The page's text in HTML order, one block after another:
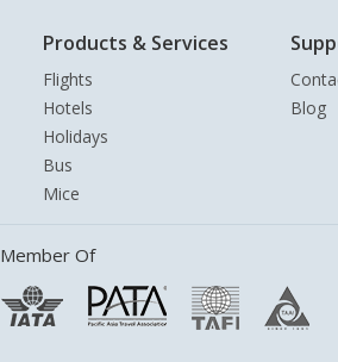
Products & Services
Flights
Hotels
Holidays
Bus
Mice
Blog
Member Of